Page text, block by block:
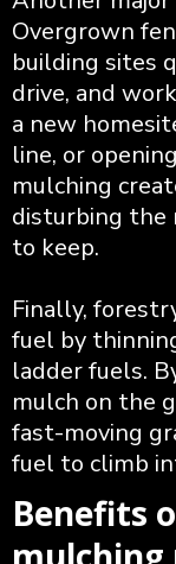
Overgrown
building sites
drive, and
a new
line, or
mulching
disturbing the
to keep.
Finally,
fuel by
ladder fuels.
mulch on the
fast-moving
fuel to climb
Benefits